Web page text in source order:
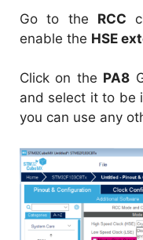
Go to the RCC
enable the HSE
Click on the PA8
and select it to be
you can use any